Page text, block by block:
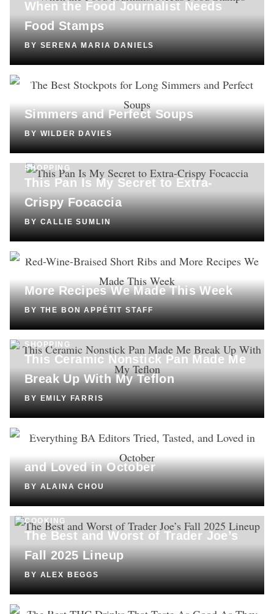
When the Food Journalist Needs
Food Stamps
BY SERENA MARIA DANIELS
SHOPPING
The Best Stockpots for Long
Simmers and Perfect Soups
BYWILDER DAVIES
SHOPPING
This Pan Is My Secret to Extra-
Crispy Focaccia
BY CALLIE SUMLIN
COOKING
Red-Wine-Braised Short Ribs and
More Recipes We Made This Week
BYTHE BON APPÉTIT STAFF
SHOPPING
This Ceramic Nonstick Pan Made Me
Break Up With My Teflon
BY EMILY FARRIS
SHOPPING
Everything BA Editors Tried, Tasted,
and Loved in October
BYALAINA CHOU
COOKING
The Best and Worst of Trader Joe’s
Fall 2025 Lineup
BY ALEX BEGGS
DRINKS